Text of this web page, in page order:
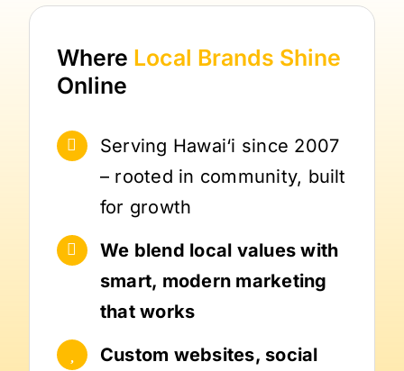
Where Local Brands Shine
Online
Serving Hawai‘i since 2007
– rooted in community, built
for growth
We blend local values with
smart, modern marketing
that works
Custom websites, social